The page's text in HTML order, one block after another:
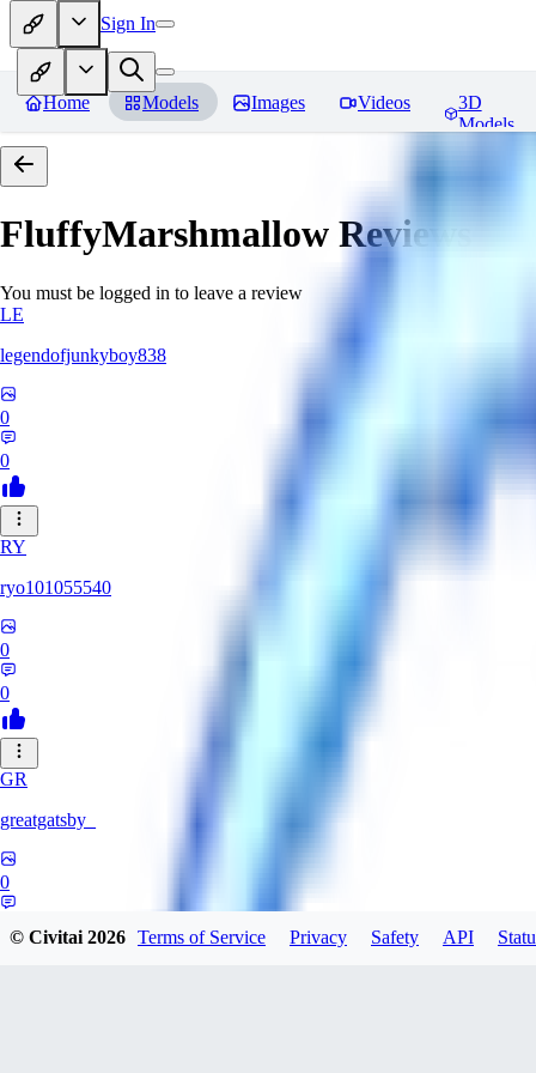
Sign In
Home Models Images Videos
3D
Models
FluffyMarshmallow Reviews
You must be logged in to leave a review
LE
legendofjunkyboy838
0
0
RY
ryo101055540
0
0
GR
greatgatsby_
0
© Civitai2026 Terms of Service Privacy Safety API